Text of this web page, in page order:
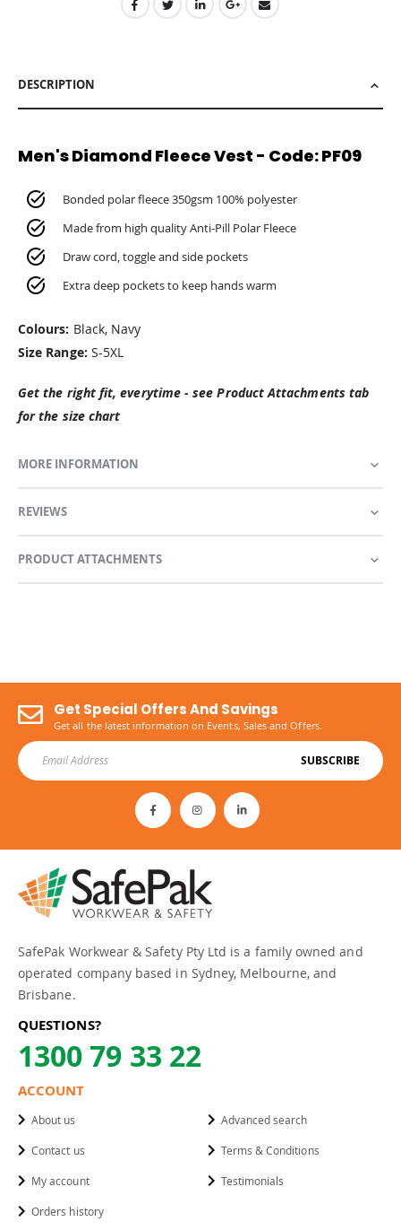
DESCRIPTION
Men's Diamond Fleece Vest - Code: PF09
Bonded polar fleece 350gsm 100% polyester
Made from high quality Anti-Pill Polar Fleece
Draw cord, toggle and side pockets
Extra deep pockets to keep hands warm
Colours: Black, Navy
Size Range: S-5XL
Get the right fit, everytime - see Product Attachments tab
for the size chart
MORE INFORMATION
REVIEWS
PRODUCT ATTACHMENTS
Get Special Offers And Savings
Get all the latest information on Events, Sales and Offers.
SUBSCRIBE
SafePak Workwear & Safety Pty Ltd is a family owned and
operated company based in Sydney, Melbourne, and
Brisbane.
QUESTIONS?
1300 79 33 22
ACCOUNT
About us
Contact us
My account
Orders history
Advanced search
Terms & Conditions
Testimonials